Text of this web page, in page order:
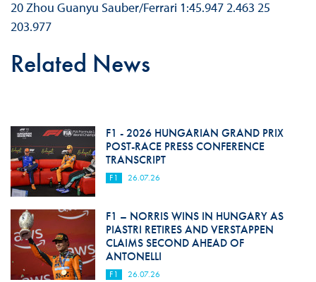
20 Zhou Guanyu Sauber/Ferrari 1:45.947 2.463 25
203.977
Related News
F1 - 2026 HUNGARIAN GRAND PRIX
POST-RACE PRESS CONFERENCE
TRANSCRIPT
F1 26.07.26
F1 – NORRIS WINS IN HUNGARY AS
PIASTRI RETIRES AND VERSTAPPEN
CLAIMS SECOND AHEAD OF
ANTONELLI
F1 26.07.26